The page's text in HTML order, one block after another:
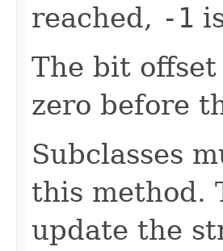
reached, -1
The bit
zero before
Subclasses
this method.
update the